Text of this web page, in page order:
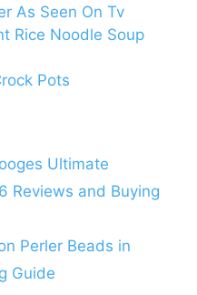
As Seen On Tv
Rice Noodle Soup
Pots
Ultimate
Reviews and Buying
Perler Beads in
Guide